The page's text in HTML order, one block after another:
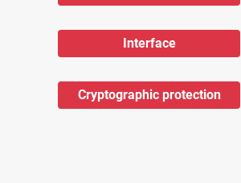
Interface
Cryptographic protection